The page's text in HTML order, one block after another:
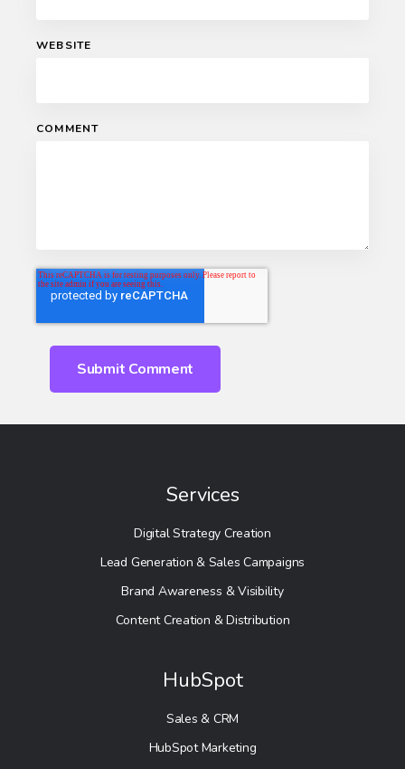
WEBSITE
COMMENT
Services
Digital Strategy Creation
Lead Generation & Sales Campaigns
Brand Awareness & Visibility
Content Creation & Distribution
HubSpot
Sales & CRM
HubSpot Marketing